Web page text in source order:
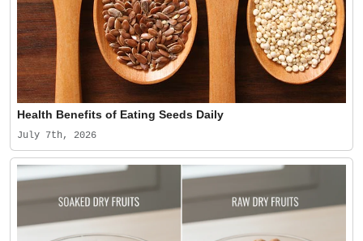
Health Benefits of Eating Seeds Daily
July 7th, 2026